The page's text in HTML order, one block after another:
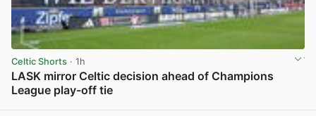
Celtic Shorts · 1h
LASK mirror Celtic decision ahead of Champions
League play-off tie